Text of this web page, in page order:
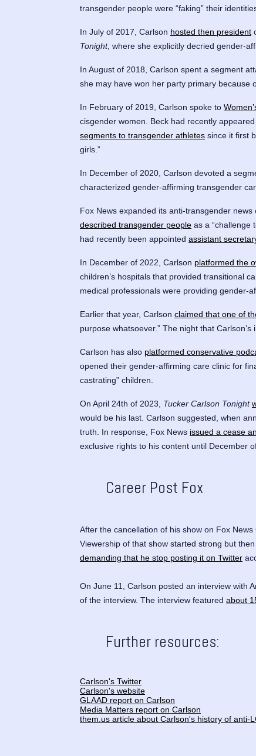
transgender people were “faking” their
In July of 2017, Carlson hosted then president
Tonight, where she explicitly decried gender-
In August of 2018, Carlson spent a segment
she may have won her party primary because
In February of 2019, Carlson spoke to
cisgender women. Beck had recently
segments to transgender athletes since it first
girls.”
In December of 2020, Carlson devoted a
characterized gender-affirming transgender
Fox News expanded its anti-transgender
described transgender people as a “challenge
had recently been appointed assistant
In December of 2022, Carlson platformed the
children’s hospitals that provided transitional
medical professionals were providing gender-
Earlier that year, Carlson claimed that one of
purpose whatsoever.” The night that Carlson’s
Carlson has also platformed conservative
opened their gender-affirming care clinic for
castrating” children.
On April 24th of 2023, Tucker Carlson Tonight
would be his last. Carlson suggested, when
truth. In response, Fox News issued a cease
exclusive rights to his content until December
Career Post Fox
After the cancellation of his show on Fox
Viewership of that show started strong but then
demanding that he stop posting it on Twitter
On June 11, Carlson posted an interview with
of the interview. The interview featured about
Further resources:
Carlson's Twitter
Carlson's website
GLAAD report on Carlson
Media Matters report on Carlson
them.us article about Carlson's history of anti-